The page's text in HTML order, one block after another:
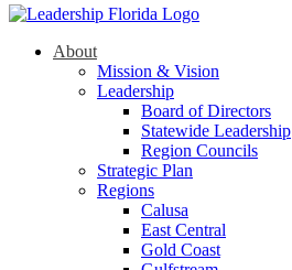
About
Mission & Vision
Leadership
Board of Directors
Statewide Leadership
Region Councils
Strategic Plan
Regions
Calusa
East Central
Gold Coast